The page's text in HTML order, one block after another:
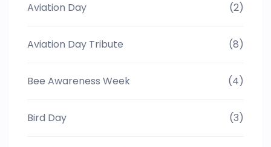
Aviation Day (2)
Aviation Day Tribute (8)
Bee Awareness Week (4)
Bird Day (3)